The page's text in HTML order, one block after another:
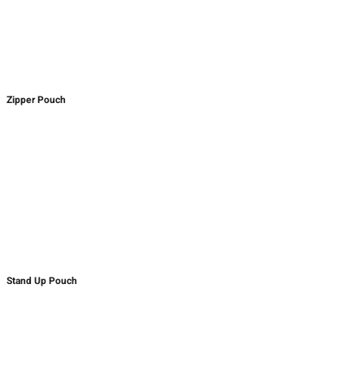
Zipper Pouch
Stand Up Pouch